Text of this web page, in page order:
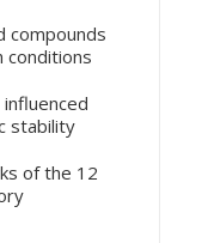
compounds
conditions
stability
of the 12